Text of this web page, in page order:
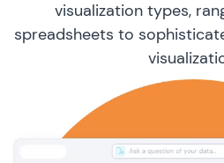
visualization types,
spreadsheets to